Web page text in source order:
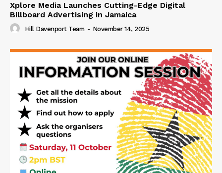
Xplore Media Launches Cutting-Edge Digital
Billboard Advertising in Jamaica
Hill Davenport Team - November 14, 2025